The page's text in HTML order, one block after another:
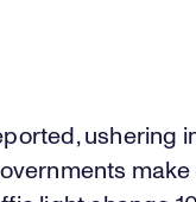
ushering